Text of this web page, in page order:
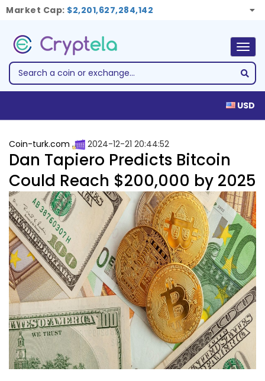
Market Cap: $2,201,627,284,142
USD
Coin-turk.com 2024-12-21 20:44:52
Dan Tapiero Predicts Bitcoin
Could Reach $200,000 by 2025